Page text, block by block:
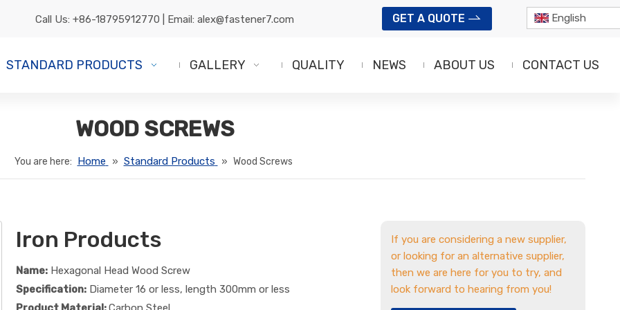
Call Us: +86-18795912770 | Email: alex@fastener7.com GET A QUOTE English
STANDARD PRODUCTS GALLERY QUALITY NEWS ABOUT US CONTACT US
WOOD SCREWS
You are here: Home » Standard Products » Wood Screws
Iron Products
Name: Hexagonal Head Wood Screw
Specification: Diameter 16 or less, length 300mm or less
If you are considering a new supplier,
or looking for an alternative supplier,
then we are here for you to try, and
look forward to hearing from you!